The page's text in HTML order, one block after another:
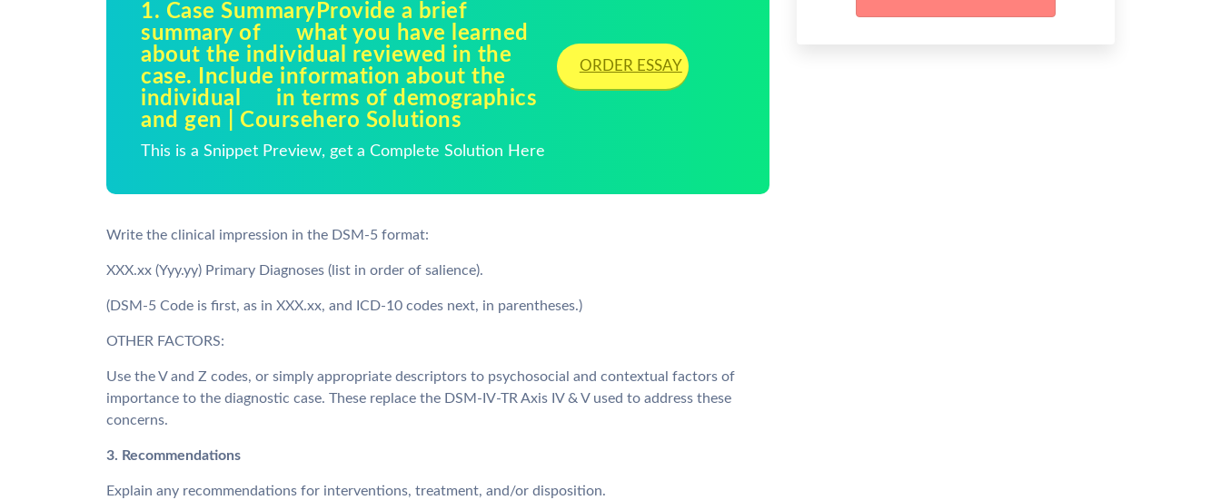
1. Case SummaryProvide a brief
summary of what you have learned
about the individual reviewed in the
case. Include information about the
individual in terms of demographics
and gen | Coursehero Solutions
This is a Snippet Preview, get a Complete Solution Here
ORDER ESSAY
Write the clinical impression in the DSM-5 format:
XXX.xx (Yyy.yy) Primary Diagnoses (list in order of salience).
(DSM-5 Code is first, as in XXX.xx, and ICD-10 codes next, in parentheses.)
OTHER FACTORS:
Use the V and Z codes, or simply appropriate descriptors to psychosocial and contextual factors of
importance to the diagnostic case. These replace the DSM-IV-TR Axis IV & V used to address these
concerns.
3. Recommendations
Explain any recommendations for interventions, treatment, and/or disposition.